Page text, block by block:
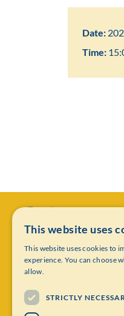
Date:
Time:
Institut Mittag-Leffler
Visiting address:
Djursholm, Sweden
This website uses
This website uses cookies to
experience. You can choose
allow.
STRICTLY